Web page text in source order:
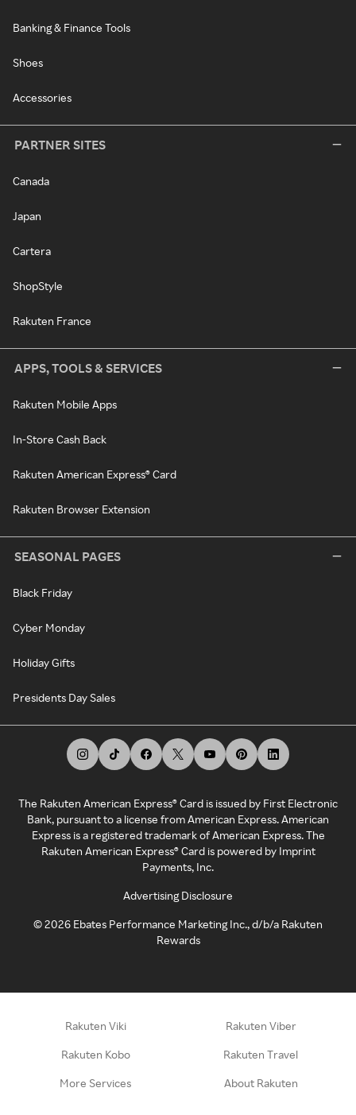
Banking & Finance Tools
Shoes
Accessories
PARTNER SITES
Canada
Japan
Cartera
ShopStyle
Rakuten France
APPS, TOOLS & SERVICES
Rakuten Mobile Apps
In-Store Cash Back
Rakuten American Express® Card
Rakuten Browser Extension
SEASONAL PAGES
Black Friday
Cyber Monday
Holiday Gifts
Presidents Day Sales
The Rakuten American Express® Card is issued by First Electronic
Bank, pursuant to a license from American Express. American
Express is a registered trademark of American Express. The
Rakuten American Express® Card is powered by Imprint
Payments, Inc.
Advertising Disclosure
©2026 Ebates Performance Marketing Inc., d/b/a Rakuten
Rewards
Rakuten Viki Rakuten Viber
Rakuten Kobo Rakuten Travel
More Services About Rakuten